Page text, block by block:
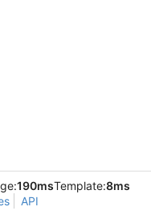
190msTemplate:8ms
API